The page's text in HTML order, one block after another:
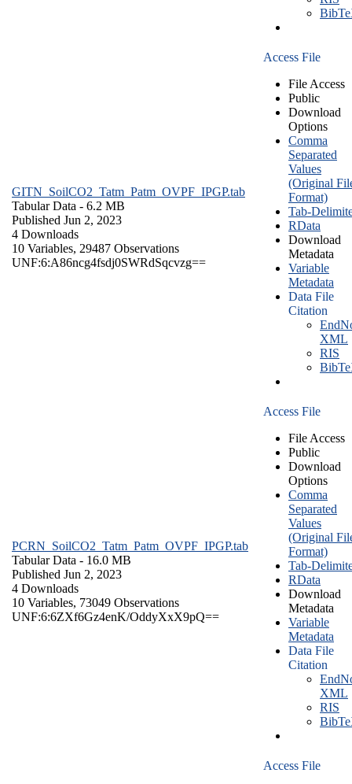
GITN_SoilCO2_Tatm_Patm_OVPF_IPGP.tab
Tabular Data - 6.2 MB
Published Jun 2, 2023
4 Downloads
10 Variables, 29487 Observations
UNF:6:A86ncg4fsdj0SWRdSqcvzg==
Access File
File Access
Public
Download
Options
Comma
Separated
Values
(Original
Format)
Tab-
RData
Download
Metadata
Variable
Metadata
Data File
Citation
XML
RIS
PCRN_SoilCO2_Tatm_Patm_OVPF_IPGP.tab
Tabular Data - 16.0 MB
Published Jun 2, 2023
4 Downloads
10 Variables, 73049 Observations
UNF:6:6ZXf6Gz4enK/OddyXxX9pQ==
Access File
File Access
Public
Download
Options
Comma
Separated
Values
(Original
Format)
Tab-
RData
Download
Metadata
Variable
Metadata
Data File
Citation
XML
RIS
Access File